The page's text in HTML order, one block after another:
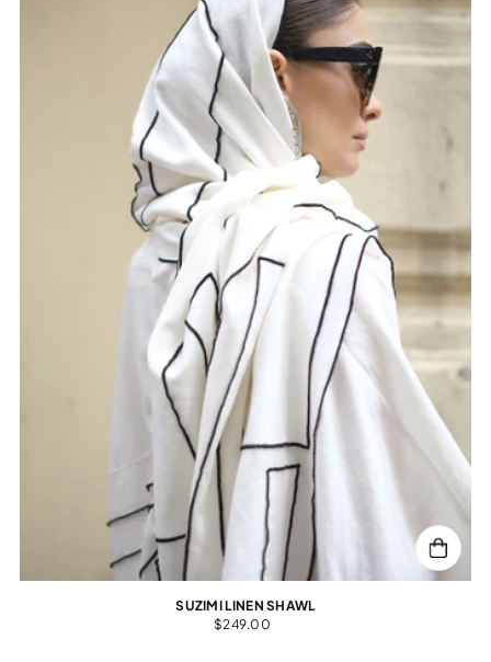
SUZIMI LINEN SHAWL
$249.00